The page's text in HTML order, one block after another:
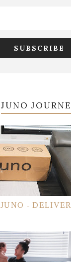
JUNO
JUNO -